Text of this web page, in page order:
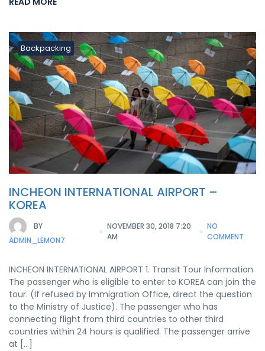
Backpacking
INCHEON INTERNATIONAL AIRPORT –
KOREA
BY
ADMIN_LEMON7
NOVEMBER 30, 2018 7:20
AM
NO
COMMENT
INCHEON INTERNATIONAL AIRPORT 1. Transit Tour Information
The passenger who is eligible to enter to KOREA can join the
tour. (If refused by Immigration Office, direct the question
to the Ministry of Justice). The passenger who has
connecting flight from third countries to other third
countries within 24 hours is qualified. The passenger arrive
at […]